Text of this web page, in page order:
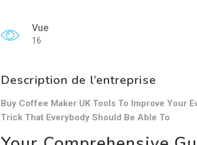
Vue
16
Description de l’entreprise
Buy Coffee Maker UK Tools To Improve Your
Trick That Everybody Should Be Able To